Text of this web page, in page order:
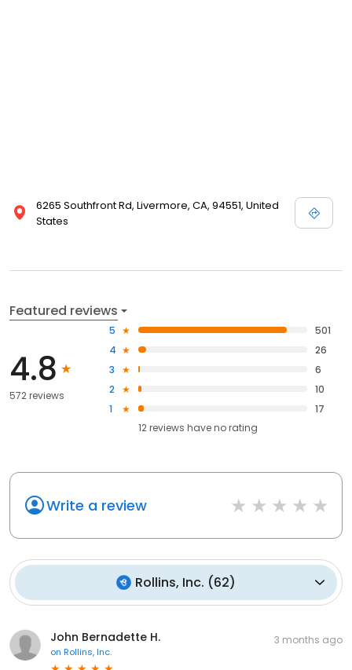
6265 Southfront Rd, Livermore, CA, 94551, United
States
Featured reviews
4.8
572 reviews
5
501
4
26
3
6
2
10
1
17
12reviews haveno rating
Write a review
Rollins, Inc. (62)
John Bernadette H.
on Rollins, Inc.
3 months ago